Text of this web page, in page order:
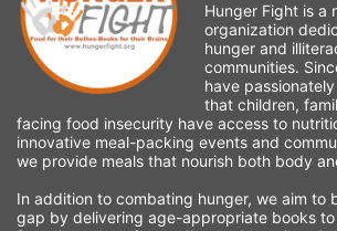
Hunger Fight is a
organization
hunger and
communities.
have
that children,
facing food insecurity have access to
innovative meal-packing events and
we provide meals that nourish both body
In addition to combating hunger, we aim to
gap by delivering age-appropriate books to